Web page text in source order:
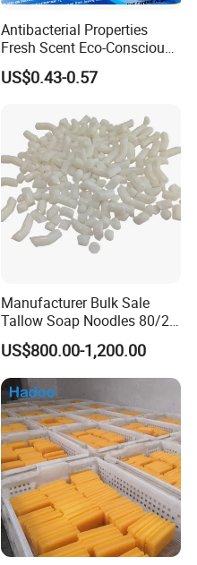
Antibacterial Properties
Fresh Scent Eco-Conscious
Laundry Soap for Effective
Stain Removal and
US$0.43-0.57
Manufacturer Bulk Sale
Tallow Soap Noodles 80/20
78% Tfm White Soap
Noodles 25kg Bag Soap
Noodles for Toilet Soap
US$800.00-1,200.00